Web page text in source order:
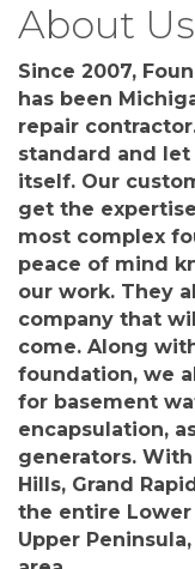
About Us
Since 2007,
has been
repair
standard and
itself. Our
get the
most complex
peace of mind
our work. They
company that
come. Along
foundation, we
for basement
encapsulation,
generators.
Hills, Grand
the entire Lower
Upper